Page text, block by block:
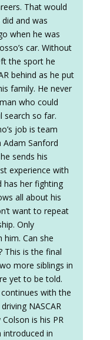
That would
did and was
when he was
car. Without
the sport he
behind as he put
family. He never
who could
search so far.
job is team
Adam Sanford
sends his
experience with
has her fighting
all about his
want to repeat
Only
Can she
This is the final
more siblings in
yet to be told.
with the
NASCAR
is his PR
introduced in